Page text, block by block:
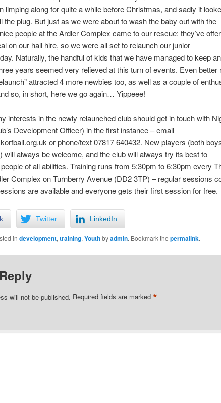
limping along for quite a while before Christmas, and sadly it
the plug. But just as we were about to wash the baby out with the
people at the Ardler Complex came to our rescue: they’ve
on our hall hire, so we were all set to relaunch our junior
Naturally, the handful of kids that we have managed to keep
years seemed very relieved at this turn of events. Even better
attracted 4 more newbies too, as well as a couple of
so, in short, here we go again… Yippeee!
interests in the newly relaunched club should get in touch with
Development Officer) in the first instance – email
or phone/text 07817 640432. New players (both
will always be welcome, and the club will always try its best to
of all abilities. Training runs from 5:30pm to 6:30pm every
Complex on Turnberry Avenue (DD2 3TP) – regular sessions
are available and everyone gets their first session for free.
Twitter LinkedIn
in development, training, Youthbyadmin. Bookmark the permalink.
will not be published. Required fields are marked *